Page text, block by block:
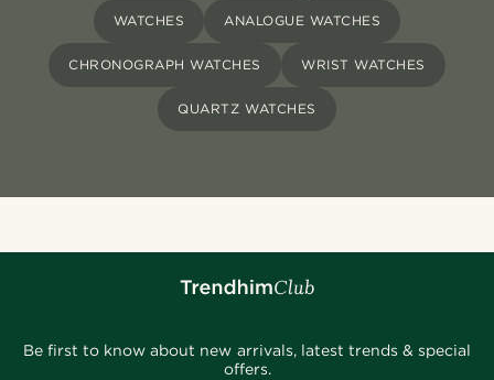
WATCHES ANALOGUE WATCHES
CHRONOGRAPH WATCHES WRIST WATCHES
QUARTZ WATCHES
Be first to know about new arrivals, latest trends & special
offers.